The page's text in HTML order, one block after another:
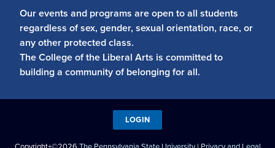
Our events and programs are open to all students
regardless of sex, gender, sexual orientation, race, or
any other protected class.
The College of the Liberal Arts is committed to
building a community of belonging for all.
LOGIN